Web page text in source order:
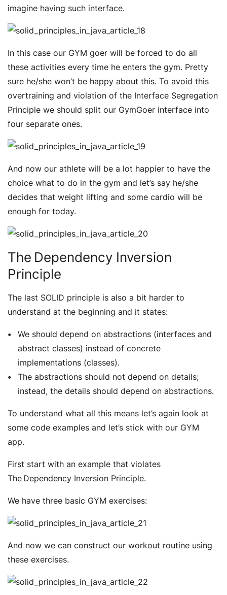
imagine having such interface.
In this case our GYM goer will be forced to do all
these activities every time he enters the gym. Pretty
sure he/she won’t be happy about this. To avoid this
overtraining and violation of the Interface Segregation
Principle we should split our GymGoer interface into
four separate ones.
And now our athlete will be a lot happier to have the
choice what to do in the gym and let’s say he/she
decides that weight lifting and some cardio will be
enough for today.
The Dependency Inversion
Principle
The last SOLID principle is also a bit harder to
understand at the beginning and it states:
We should depend on abstractions (interfaces and
abstract classes) instead of concrete
implementations (classes).
The abstractions should not depend on details;
instead, the details should depend on abstractions.
To understand what all this means let’s again look at
some code examples and let’s stick with our GYM
app.
First start with an example that violates
The Dependency Inversion Principle.
We have three basic GYM exercises:
And now we can construct our workout routine using
these exercises.